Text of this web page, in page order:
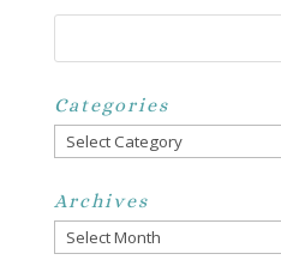
Categories
Categories
Archives
Archives